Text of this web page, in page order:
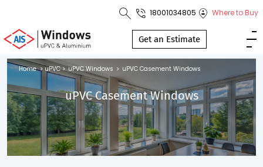
1800 103
4805
Download
Brochure
18001034805 Where to Buy
Get an Estimate
Home > uPVC > uPVC Windows > uPVC Casement Windows
uPVC Casement Windows